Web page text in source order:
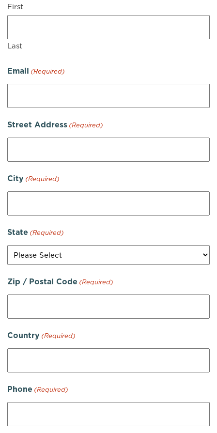
First
Last
Email (Required)
Street Address (Required)
City (Required)
State (Required)
Zip / Postal Code (Required)
Country (Required)
Phone (Required)